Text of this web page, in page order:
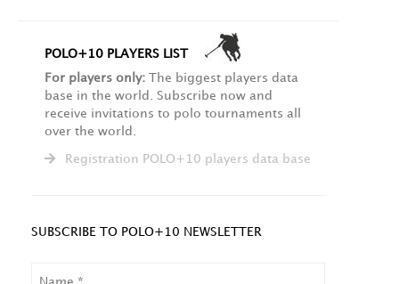
POLO+10 PLAYERS LIST
For players only: The biggest players data
base in the world. Subscribe now and
receive invitations to polo tournaments all
over the world.
Registration POLO+10 players data base
SUBSCRIBE TO POLO+10 NEWSLETTER